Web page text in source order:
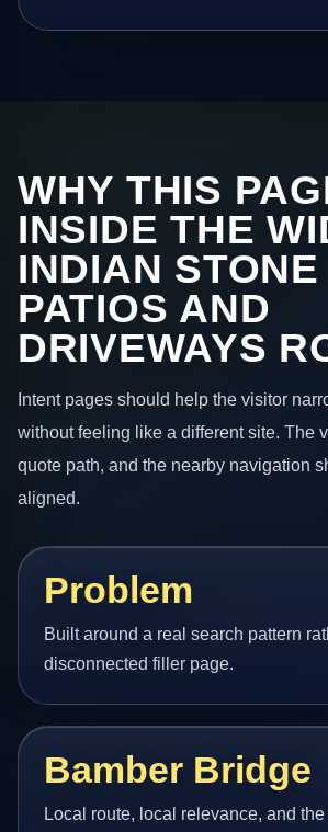
WHY THIS
INSIDE THE
INDIAN STONE
PATIOS AND
DRIVEWAYS
Intent pages should help the visitor
without feeling like a different site. The
quote path, and the nearby navigation
aligned.
Problem
Built around a real search pattern
disconnected filler page.
Bamber Bridge
Local route, local relevance, and